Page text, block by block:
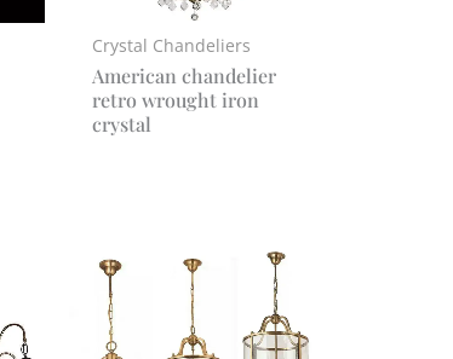
Crystal Chandeliers
American chandelier
retro wrought iron
crystal